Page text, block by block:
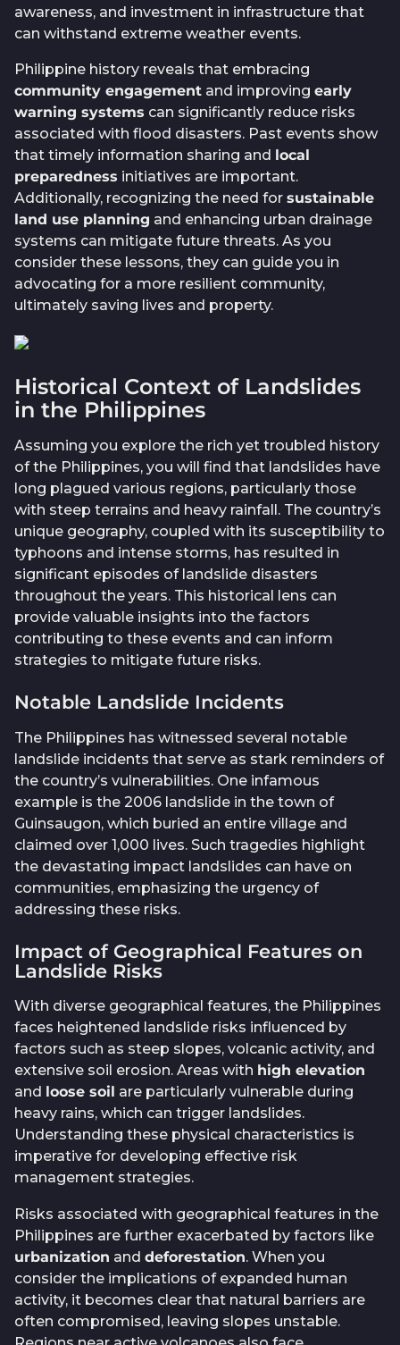
awareness, and investment in infrastructure that
can withstand extreme weather events.
Philippine history reveals that embracing
community engagement and improving early
warning systems can significantly reduce risks
associated with flood disasters. Past events show
that timely information sharing and local
preparedness initiatives are important.
Additionally, recognizing the need for sustainable
land use planning and enhancing urban drainage
systems can mitigate future threats. As you
consider these lessons, they can guide you in
advocating for a more resilient community,
ultimately saving lives and property.
Historical Context of Landslides
in the Philippines
Assuming you explore the rich yet troubled history
of the Philippines, you will find that landslides have
long plagued various regions, particularly those
with steep terrains and heavy rainfall. The country’s
unique geography, coupled with its susceptibility to
typhoons and intense storms, has resulted in
significant episodes of landslide disasters
throughout the years. This historical lens can
provide valuable insights into the factors
contributing to these events and can inform
strategies to mitigate future risks.
Notable Landslide Incidents
The Philippines has witnessed several notable
landslide incidents that serve as stark reminders of
the country’s vulnerabilities. One infamous
example is the 2006 landslide in the town of
Guinsaugon, which buried an entire village and
claimed over 1,000 lives. Such tragedies highlight
the devastating impact landslides can have on
communities, emphasizing the urgency of
addressing these risks.
Impact of Geographical Features on
Landslide Risks
With diverse geographical features, the Philippines
faces heightened landslide risks influenced by
factors such as steep slopes, volcanic activity, and
extensive soil erosion. Areas with high elevation
and loose soil are particularly vulnerable during
heavy rains, which can trigger landslides.
Understanding these physical characteristics is
imperative for developing effective risk
management strategies.
Risks associated with geographical features in the
Philippines are further exacerbated by factors like
urbanization and deforestation. When you
consider the implications of expanded human
activity, it becomes clear that natural barriers are
often compromised, leaving slopes unstable.